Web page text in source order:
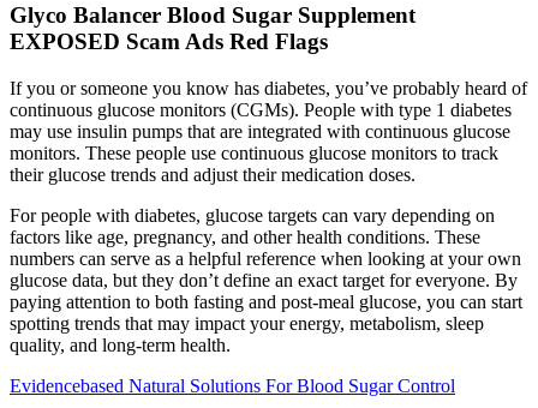
Glyco Balancer Blood Sugar Supplement
EXPOSED Scam Ads Red Flags
If you or someone you know has diabetes, you’ve probably heard of
continuous glucose monitors (CGMs). People with type 1 diabetes
may use insulin pumps that are integrated with continuous glucose
monitors. These people use continuous glucose monitors to track
their glucose trends and adjust their medication doses.
For people with diabetes, glucose targets can vary depending on
factors like age, pregnancy, and other health conditions. These
numbers can serve as a helpful reference when looking at your own
glucose data, but they don’t define an exact target for everyone. By
paying attention to both fasting and post-meal glucose, you can start
spotting trends that may impact your energy, metabolism, sleep
quality, and long-term health.
Evidencebased Natural Solutions For Blood Sugar Control